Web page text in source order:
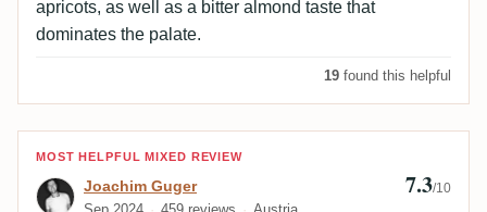
apricots, as well as a bitter almond taste that
dominates the palate.
19 found this helpful
Review by Joachim Guger
MOST HELPFUL MIXED REVIEW
Joachim Guger 7.3/10